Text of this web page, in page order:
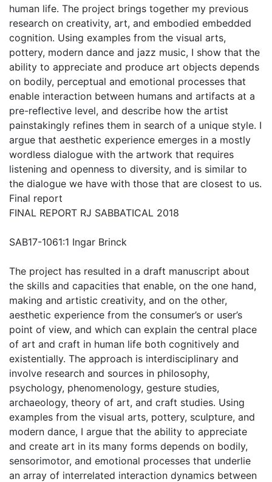
human life. The project brings together my previous
research on creativity, art, and embodied embedded
cognition. Using examples from the visual arts,
pottery, modern dance and jazz music, I show that the
ability to appreciate and produce art objects depends
on bodily, perceptual and emotional processes that
enable interaction between humans and artifacts at a
pre-reflective level, and describe how the artist
painstakingly refines them in search of a unique style. I
argue that aesthetic experience emerges in a mostly
wordless dialogue with the artwork that requires
listening and openness to diversity, and is similar to
the dialogue we have with those that are closest to us.
Final report
FINAL REPORT RJ SABBATICAL 2018
SAB17-1061:1 Ingar Brinck
The project has resulted in a draft manuscript about
the skills and capacities that enable, on the one hand,
making and artistic creativity, and on the other,
aesthetic experience from the consumer’s or user’s
point of view, and which can explain the central place
of art and craft in human life both cognitively and
existentially. The approach is interdisciplinary and
involve research and sources in philosophy,
psychology, phenomenology, gesture studies,
archaeology, theory of art, and craft studies. Using
examples from the visual arts, pottery, sculpture, and
modern dance, I argue that the ability to appreciate
and create art in its many forms depends on bodily,
sensorimotor, and emotional processes that underlie
an array of interrelated interaction dynamics between